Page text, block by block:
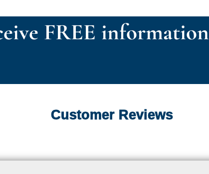
FREE information
Customer Reviews